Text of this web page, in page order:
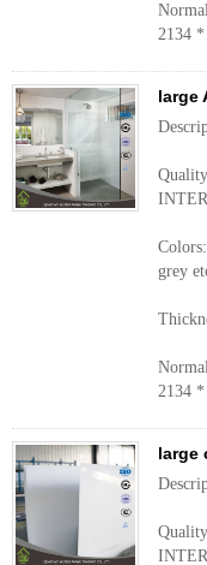
2134
large
grey
2134
large